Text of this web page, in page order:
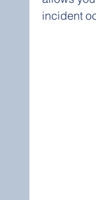
incident